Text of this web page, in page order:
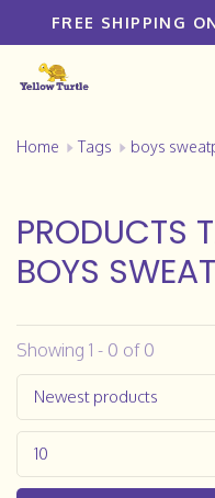
FREE SHIPPING
Home Tags boys
PRODUCTS
BOYS
Showing 1 - 0 of 0
Newest products
10